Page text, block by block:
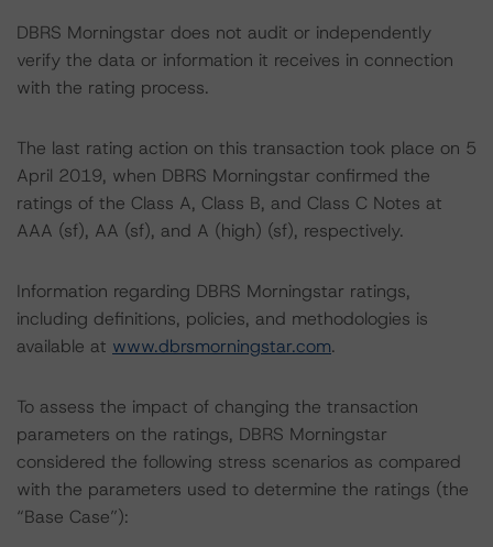
DBRS Morningstar does not audit or independently
verify the data or information it receives in connection
with the rating process.
The last rating action on this transaction took place on 5
April 2019, when DBRS Morningstar confirmed the
ratings of the Class A, Class B, and Class C Notes at
AAA (sf), AA (sf), and A (high) (sf), respectively.
Information regarding DBRS Morningstar ratings,
including definitions, policies, and methodologies is
available at www.dbrsmorningstar.com.
To assess the impact of changing the transaction
parameters on the ratings, DBRS Morningstar
considered the following stress scenarios as compared
with the parameters used to determine the ratings (the
“Base Case”):